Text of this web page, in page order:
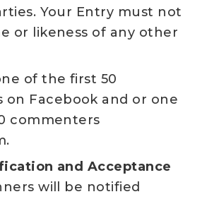
Your Entry must not
or likeness of any other
of the first 50
on Facebook and or one
commenters
and Acceptance
will be notified